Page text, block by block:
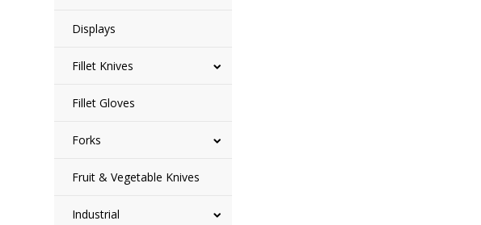
Displays
Fillet Knives
Fillet Gloves
Forks
Fruit & Vegetable Knives
Industrial